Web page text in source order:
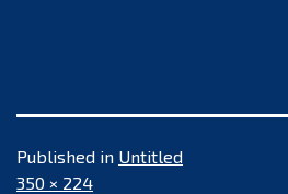
Published in Untitled
Full
350 × 224